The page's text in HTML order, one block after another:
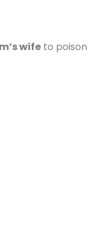
wifeto poison